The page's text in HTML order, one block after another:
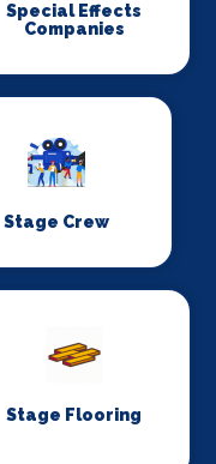
Special Effects
Companies
Stage Crew
Stage Flooring